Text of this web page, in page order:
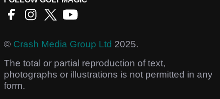
© Crash Media Group Ltd 2025.
The total or partial reproduction of text,
photographs or illustrations is not permitted in any
form.